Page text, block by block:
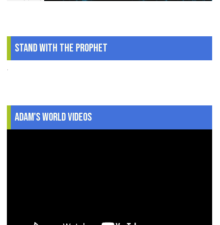
Stand With The Prophet
.
Adam's World Videos